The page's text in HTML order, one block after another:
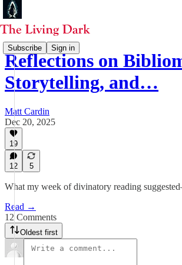
Subscribe Sign in
Reflections on
Storytelling, and…
Matt Cardin
Dec 20, 2025
19
12 5
What my week of divinatory reading
Read →
12 Comments
Oldest first